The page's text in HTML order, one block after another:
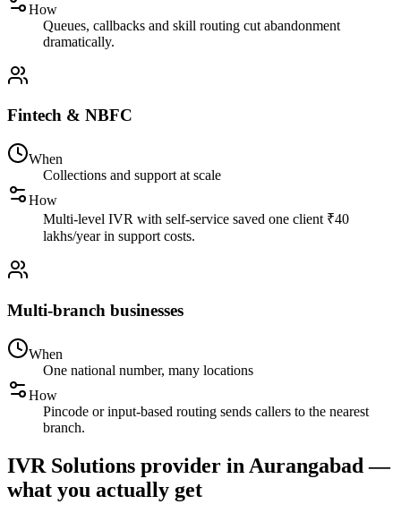
How
Queues, callbacks and skill routing cut abandonment
dramatically.
Fintech & NBFC
When
Collections and support at scale
How
Multi-level IVR with self-service saved one client ₹40
lakhs/year in support costs.
Multi-branch businesses
When
One national number, many locations
How
Pincode or input-based routing sends callers to the nearest
branch.
IVR Solutions provider in Aurangabad —
what you actually get